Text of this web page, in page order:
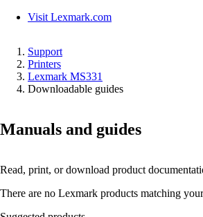
Visit Lexmark.com
Support
Printers
Lexmark MS331
Downloadable guides
Manuals and guides
Read, print, or download product
There are no Lexmark products matching